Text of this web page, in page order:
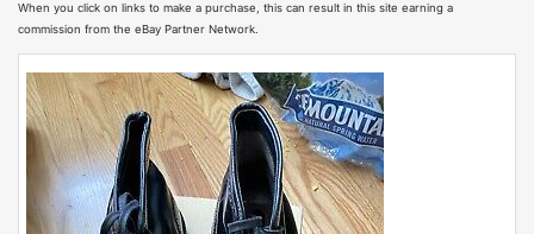
When you click on links to make a purchase, this can result in this site earning a
commission from the eBay Partner Network.